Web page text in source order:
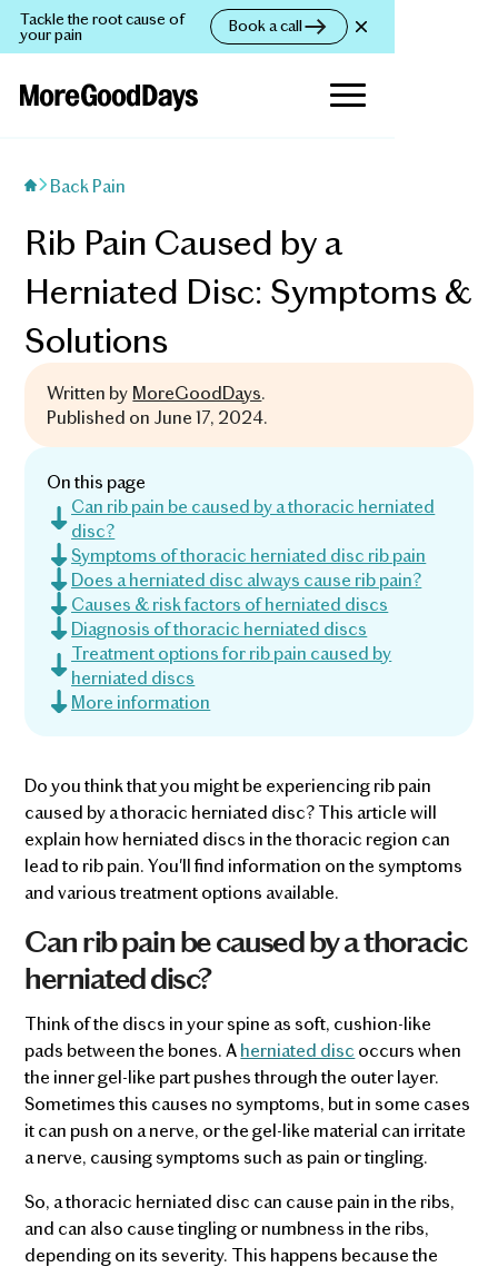
Tackle the root cause of
your pain Book a call
Back Pain
Rib Pain Caused by a
Herniated Disc: Symptoms &
Solutions
Written by MoreGoodDays.
Published on June 17, 2024.
On this page
Can rib pain be caused by a thoracic herniated
disc?
Symptoms of thoracic herniated disc rib pain
Does a herniated disc always cause rib pain?
Causes & risk factors of herniated discs
Diagnosis of thoracic herniated discs
Treatment options for rib pain caused by
herniated discs
More information
Do you think that you might be experiencing rib pain
caused by a thoracic herniated disc? This article will
explain how herniated discs in the thoracic region can
lead to rib pain. You'll find information on the symptoms
and various treatment options available.
Can rib pain be caused by a thoracic
herniated disc?
Think of the discs in your spine as soft, cushion-like
pads between the bones. Aherniated disc occurs when
the inner gel-like part pushes through the outer layer.
Sometimes this causes no symptoms, but in some cases
it can push on a nerve, or the gel-like material can irritate
a nerve, causing symptoms such as pain or tingling.
So, a thoracic herniated disc can cause pain in the ribs,
and can also cause tingling or numbness in the ribs,
depending on its severity. This happens because the